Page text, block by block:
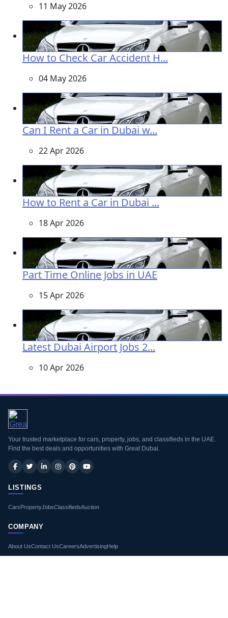
11 May 2026
How to Check Car Accident H...
04 May 2026
Can I Rent a Car in Dubai w...
22 Apr 2026
How to Rent a Car in Dubai ...
18 Apr 2026
Part Time Online Jobs in UAE
15 Apr 2026
Latest Dubai Airport Jobs 2...
10 Apr 2026
Your trusted marketplace for cars, property, jobs, and classifieds in the UAE.
Find the best deals and opportunities with Great Dubai.
LISTINGS
Cars PropertyJobsClassifiedsAuction
COMPANY
About UsContact UsCareersAdvertisingHelp